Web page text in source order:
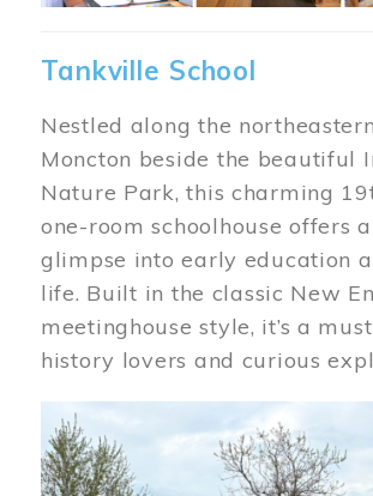
Tankville School
Nestled along the
Moncton beside the beautiful
Nature Park, this charming
one-room schoolhouse offers
glimpse into early education
life. Built in the classic New
meetinghouse style, it’s a
history lovers and curious
Image